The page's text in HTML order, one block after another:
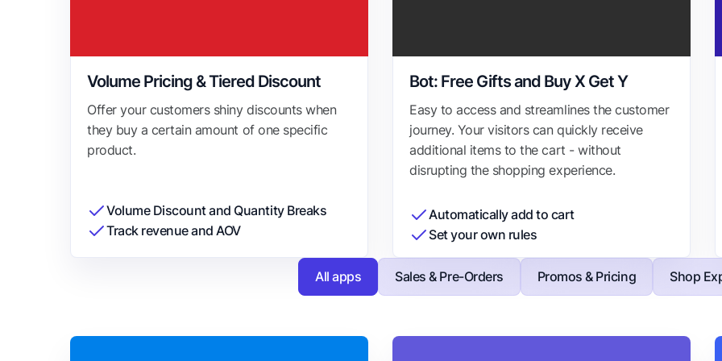
Volume Pricing & Tiered Discount
Offer your customers shiny discounts when
they buy a certain amount of one specific
product.
Volume Discount and Quantity Breaks
Track revenue and AOV
Bot: Free Gifts and Buy X Get Y
Easy to access and streamlines the customer
journey. Your visitors can quickly receive
additional items to the cart - without
disrupting the shopping experience.
Automatically add to cart
Set your own rules
All apps Sales & Pre-Orders Promos & Pricing Shop